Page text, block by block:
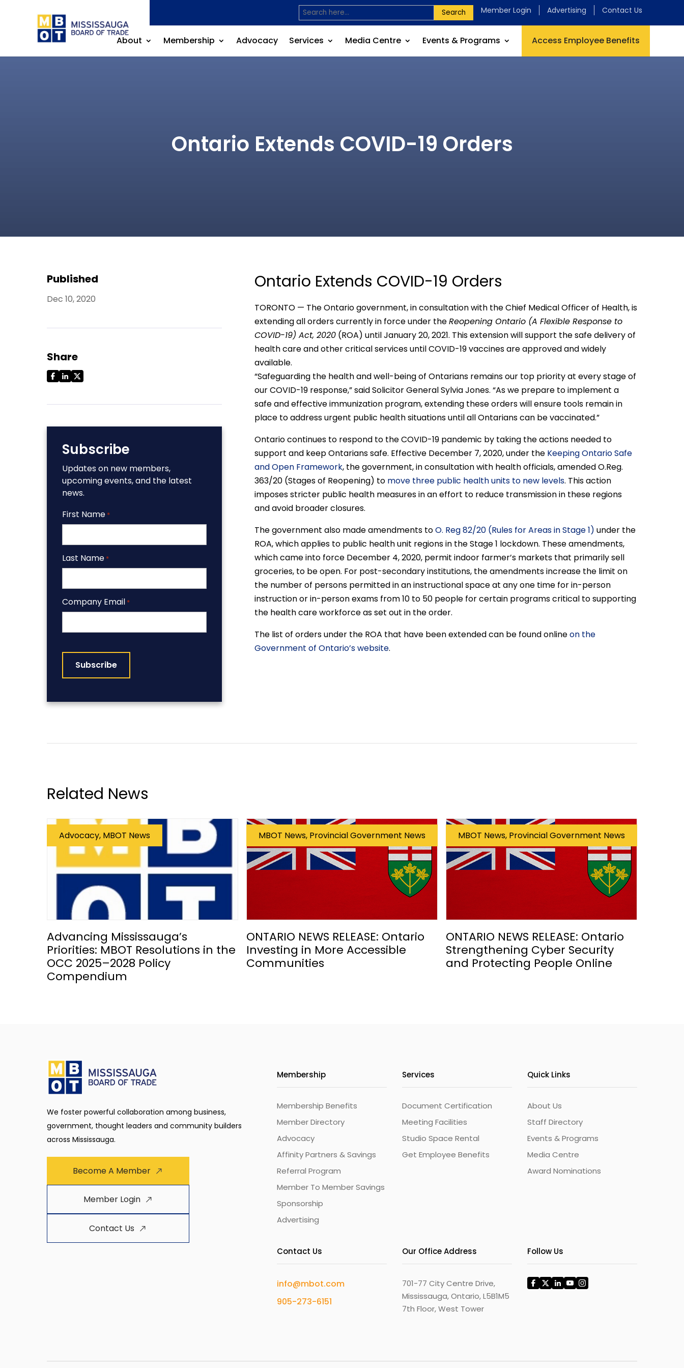
Search Member Login Advertising Contact Us
About Membership Advocacy Services Media Centre Events & Programs Access Employee Benefits
Ontario Extends COVID-19 Orders
Published
Dec 10, 2020
Share
Subscribe
Updates on new members,
upcoming events, and the latest
news.
First Name *
Last Name *
Company Email *
Ontario Extends COVID-19 Orders
TORONTO — The Ontario government, in consultation with the Chief Medical Officer of Health, is
extending all orders currently in force under theReopening Ontario (A Flexible Response to
COVID-19) Act, 2020(ROA) until January 20, 2021. This extension will support the safe delivery of
health care and other critical services until COVID-19 vaccines are approved and widely
available.
“Safeguarding the health and well-being of Ontarians remains our top priority at every stage of
our COVID-19 response,” said Solicitor General Sylvia Jones. “As we prepare to implement a
safe and effective immunization program, extending these orders will ensure tools remain in
place to address urgent public health situations until all Ontarians can be vaccinated.”
Ontario continues to respond to the COVID-19 pandemic by taking the actions needed to
support and keep Ontarians safe. Effective December 7, 2020, under the Keeping Ontario Safe
and Open Framework, the government, in consultation with health officials, amended O.Reg.
363/20 (Stages of Reopening) to move three public health units to new levels. This action
imposes stricter public health measures in an effort to reduce transmission in these regions
and avoid broader closures.
The government also made amendments toO. Reg 82/20 (Rules for Areas in Stage 1) under the
ROA, which applies to public health unit regions in the Stage 1 lockdown. These amendments,
which came into force December 4, 2020, permit indoor farmer’s markets that primarily sell
groceries, to be open. For post-secondary institutions, the amendments increase the limit on
the number of persons permitted in an instructional space at any one time for in-person
instruction or in-person exams from 10 to 50 people for certain programs critical to supporting
the health care workforce as set out in the order.
The list of orders under the ROA that have been extended can be found onlineon the
Government of Ontario’s website.
Related News
Advocacy, MBOT News
Advancing Mississauga’s
Priorities: MBOT Resolutions in the
OCC 2025–2028 Policy
Compendium
MBOT News, Provincial Government News
ONTARIO NEWS RELEASE: Ontario
Investing in More Accessible
Communities
MBOT News, Provincial Government News
ONTARIO NEWS RELEASE: Ontario
Strengthening Cyber Security
and Protecting People Online
We foster powerful collaboration among business,
government, thought leaders and community builders
across Mississauga.
Become A Member
Member Login
Contact Us
Membership
Membership Benefits
Member Directory
Advocacy
Affinity Partners & Savings
Referral Program
Member To Member Savings
Sponsorship
Advertising
Services
Document Certification
Meeting Facilities
Studio Space Rental
Get Employee Benefits
Quick Links
About Us
Staff Directory
Events & Programs
Media Centre
Award Nominations
Contact Us
info@mbot.com
905-273-6151
Our Office Address
701-77 City Centre Drive,
Mississauga, Ontario, L5B1M5
7th Floor, West Tower
Follow Us